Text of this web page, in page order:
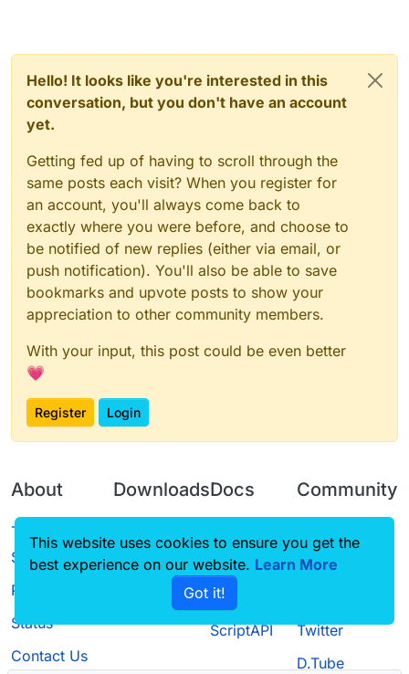
Hello! It looks like you're interested in this
conversation, but you don't have an account
yet.
Getting fed up of having to scroll through the
same posts each visit? When you register for
an account, you'll always come back to
exactly where you were before, and choose to
be notified of new replies (either via email, or
push notification). You'll also be able to save
bookmarks and upvote posts to show your
appreciation to other community members.
With your input, this post could be even better
💗
Register Login
About
Terms of
Service
Privacy Policy
Status
Contact Us
Downloads
Source code
Docs
CustomHUD
AutoSettings
ScriptAPI
Community
Guilded
Twitter
D.Tube
This website uses cookies to ensure you get the
best experience on our website. Learn More
Got it!